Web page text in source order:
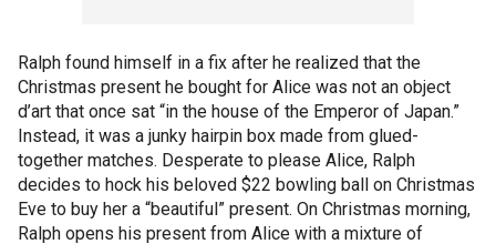
Ralph found himself in a fix after he realized that the
Christmas present he bought for Alice was not an object
d’art that once sat “in the house of the Emperor of Japan.”
Instead, it was a junky hairpin box made from glued-
together matches. Desperate to please Alice, Ralph
decides to hock his beloved $22 bowling ball on Christmas
Eve to buy her a “beautiful” present. On Christmas morning,
Ralph opens his present from Alice with a mixture of